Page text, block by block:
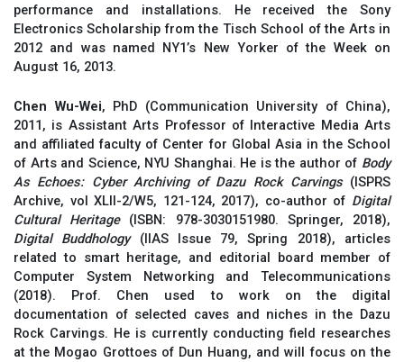
performance and installations. He received the Sony
Electronics Scholarship from the Tisch School of the Arts in
2012 and was named NY1’s New Yorker of the Week on
August 16, 2013.
Chen Wu-Wei, PhD (Communication University of China),
2011, is Assistant Arts Professor of Interactive Media Arts
and affiliated faculty of Center for Global Asia in the School
of Arts and Science, NYU Shanghai. He is the author of Body
As Echoes: Cyber Archiving of Dazu Rock Carvings(ISPRS
Archive, vol XLII-2/W5, 121-124, 2017), co-author of Digital
Cultural Heritage(ISBN: 978-3030151980. Springer, 2018),
Digital Buddhology(IIAS Issue 79, Spring 2018), articles
related to smart heritage, and editorial board member of
Computer System Networking and Telecommunications
(2018). Prof. Chen used to work on the digital
documentation of selected caves and niches in the Dazu
Rock Carvings. He is currently conducting field researches
at the Mogao Grottoes of Dun Huang, and will focus on the